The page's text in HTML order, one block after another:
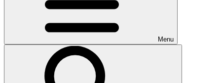
Menu